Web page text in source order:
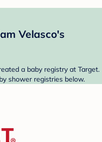
Velasco's
a baby registry at Target.
shower registries below.